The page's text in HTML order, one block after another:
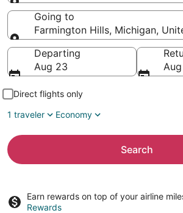
Leaving from
Going to
Farmington Hills, Michigan,
Going to
Departing
Aug 23
Direct flights only
1 traveler
Economy
Search
Earn rewards on top of your airline
Rewards